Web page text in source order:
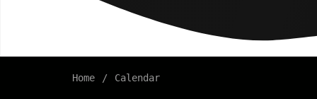
Home Calendar